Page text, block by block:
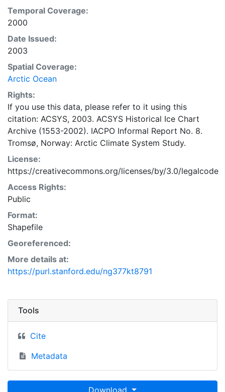
1553, and the most recent from December 2002.
Temporal Coverage:
2000
Date Issued:
2003
Spatial Coverage:
Arctic Ocean
Rights:
If you use this data, please refer to it using this
citation: ACSYS, 2003. ACSYS Historical Ice Chart
Archive (1553-2002). IACPO Informal Report No. 8.
Tromsø, Norway: Arctic Climate System Study.
License:
https://creativecommons.org/licenses/by/3.0/legalcode
Access Rights:
Public
Format:
Shapefile
Georeferenced:
More details at:
https://purl.stanford.edu/ng377kt8791
Tools
Cite
Metadata
Download